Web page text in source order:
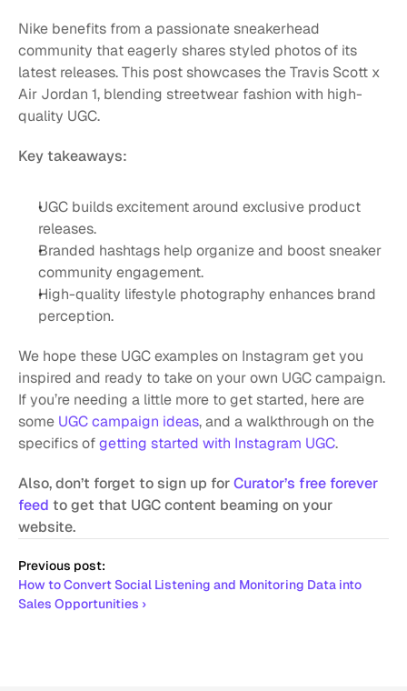
Nike benefits from a passionate sneakerhead
community that eagerly shares styled photos of its
latest releases. This post showcases the Travis Scott x
Air Jordan 1, blending streetwear fashion with high-
quality UGC.
Key takeaways:
UGC builds excitement around exclusive product
releases.
Branded hashtags help organize and boost sneaker
community engagement.
High-quality lifestyle photography enhances brand
perception.
We hope these UGC examples on Instagram get you
inspired and ready to take on your own UGC campaign.
If you’re needing a little more to get started, here are
some UGC campaign ideas, and a walkthrough on the
specifics of getting started with Instagram UGC.
Also, don’t forget to sign up for Curator’s free forever
feed to get that UGC content beaming on your
website.
Previous post:
How to Convert Social Listening and Monitoring Data into
Sales Opportunities ›